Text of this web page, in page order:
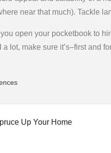
near that much). Tackle
open your pocketbook to
a lot, make sure it’s–first and
Up Your Home